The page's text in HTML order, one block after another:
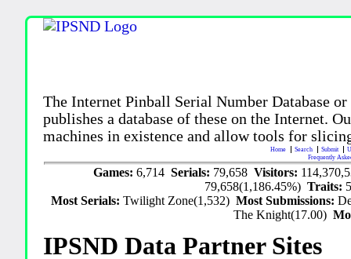
The Internet Pinball Serial Number Database
publishes a database of these on the Internet.
machines in existence and allow tools for
Home Search Submit
Frequently
Games: 6,714 Serials: 79,658 Visitors:
79,658(1,186.45%)Traits:
Most Serials:Twilight Zone(1,532)Most Submissions:
The Knight(17.00)
IPSND Data Partner Sites